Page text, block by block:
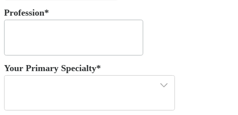
Profession*
Your Primary Specialty*